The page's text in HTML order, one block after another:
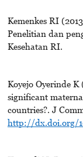
Kemenkes RI
Penelitian dan
Kesehatan RI.
Koyejo Oyerinde
significant
countries?. J
http://dx.doi.org/